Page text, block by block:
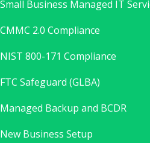
Small Business Managed IT
CMMC 2.0 Compliance
NIST 800-171 Compliance
FTC Safeguard (GLBA)
Managed Backup and BCDR
New Business Setup